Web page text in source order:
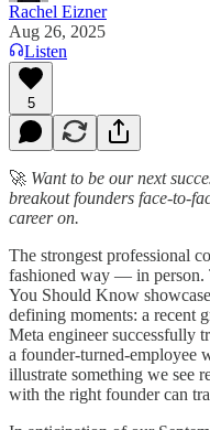
Rachel Eizner
Aug 26, 2025
Listen
5
🚀 Want to be our next
breakout founders face-to-
career on.
The strongest professional
fashioned way — in person.
You Should Know
defining moments: a recent
Meta engineer successfully
a founder-turned-employee
illustrate something we see
with the right founder can